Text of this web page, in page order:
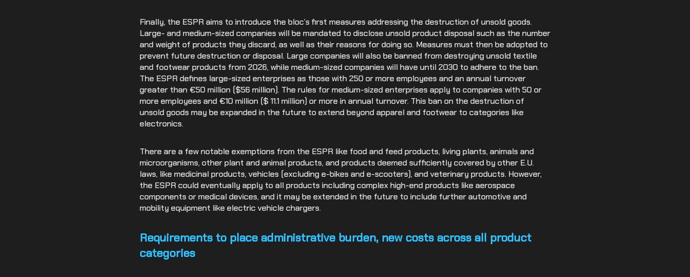
Finally, the ESPR aims to introduce the bloc’s first measures addressing the destruction of unsold goods.
Large- and medium-sized companies will be mandated to disclose unsold product disposal such as the number
and weight of products they discard, as well as their reasons for doing so. Measures must then be adopted to
prevent future destruction or disposal. Large companies will also be banned from destroying unsold textile
and footwear products from 2026, while medium-sized companies will have until 2030 to adhere to the ban.
The ESPR defines large-sized enterprises as those with 250 or more employees and an annual turnover
greater than €50 million ($56 million). The rules for medium-sized enterprises apply to companies with 50 or
more employees and €10 million ($ 11.1 million) or more in annual turnover. This ban on the destruction of
unsold goods may be expanded in the future to extend beyond apparel and footwear to categories like
electronics.
There are a few notable exemptions from the ESPR like food and feed products, living plants, animals and
microorganisms, other plant and animal products, and products deemed sufficiently covered by other E.U.
laws, like medicinal products, vehicles (excluding e-bikes and e-scooters), and veterinary products. However,
the ESPR could eventually apply to all products including complex high-end products like aerospace
components or medical devices, and it may be extended in the future to include further automotive and
mobility equipment like electric vehicle chargers.
Requirements to place administrative burden, new costs across all product
categories